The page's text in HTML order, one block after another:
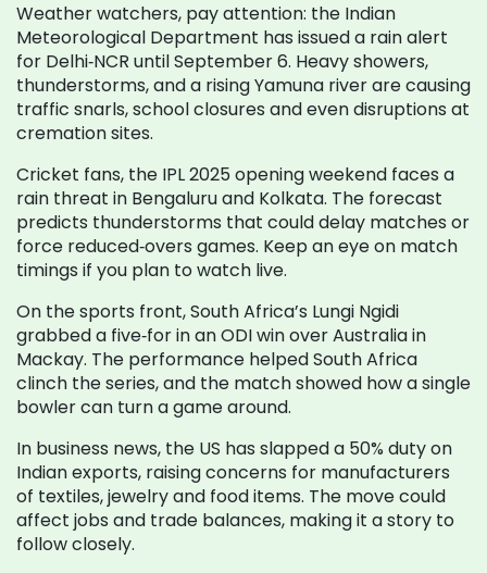
Weather watchers, pay attention: the Indian
Meteorological Department has issued a rain alert
for Delhi‑NCR until September 6. Heavy showers,
thunderstorms, and a rising Yamuna river are causing
traffic snarls, school closures and even disruptions at
cremation sites.
Cricket fans, the IPL 2025 opening weekend faces a
rain threat in Bengaluru and Kolkata. The forecast
predicts thunderstorms that could delay matches or
force reduced‑overs games. Keep an eye on match
timings if you plan to watch live.
On the sports front, South Africa’s Lungi Ngidi
grabbed a five‑for in an ODI win over Australia in
Mackay. The performance helped South Africa
clinch the series, and the match showed how a single
bowler can turn a game around.
In business news, the US has slapped a 50% duty on
Indian exports, raising concerns for manufacturers
of textiles, jewelry and food items. The move could
affect jobs and trade balances, making it a story to
follow closely.